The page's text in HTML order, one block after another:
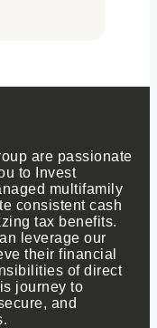
are passionate
to Invest
multifamily
consistent cash
tax benefits.
leverage our
their financial
of direct
journey to
and